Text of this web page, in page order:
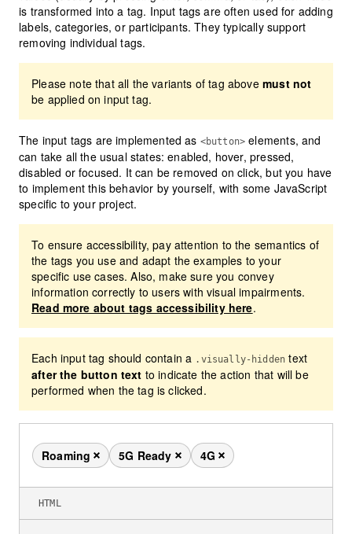
is transformed into a tag. Input tags are often used for adding
labels, categories, or participants. They typically support
removing individual tags.
Please note that all the variants of tag above must not
be applied on input tag.
The input tags are implemented as <button> elements, and
can take all the usual states: enabled, hover, pressed,
disabled or focused. It can be removed on click, but you have
to implement this behavior by yourself, with some JavaScript
specific to your project.
To ensure accessibility, pay attention to the semantics of
the tags you use and adapt the examples to your
specific use cases. Also, make sure you convey
information correctly to users with visual impairments.
Read more about tags accessibility here.
Each input tag should contain a .visually-hidden text
after the button text to indicate the action that will be
performed when the tag is clicked.
RoamingRemove this tag
5G ReadyRemove this tag
4GRemove this tag
HTML